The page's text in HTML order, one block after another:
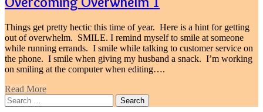
Things get pretty hectic this time of year. Here is a hint for getting
out of overwhelm. SMILE. I remind myself to smile at someone
while running errands. I smile while talking to customer service on
the phone. I smile when giving my husband a snack. I’m working
on smiling at the computer when editing….
Read More
Search
for: